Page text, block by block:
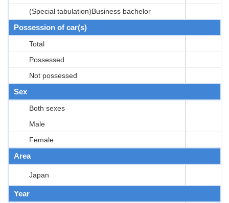
(Special tabulation)Business bachelor
Possession of car(s)
Total
Possessed
Not possessed
Sex
Both sexes
Male
Female
Area
Japan
Year